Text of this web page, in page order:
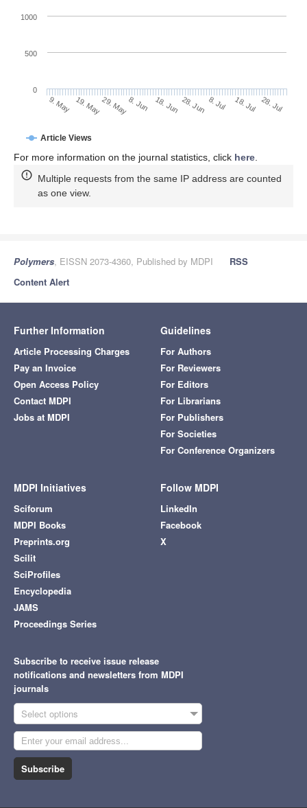
Article Views
9. May 19. May29. May8. Jun 18. Jun 28. Jun 8. Jul 18. Jul 28. Jul
0
500
1000
For more information on the journal statistics, click here
Multiple requests from the same IP address are counted
as one view.
Polymers, EISSN 2073-4360, Published by MDPI
RSS
Content Alert
Further Information
Article Processing Charges
Pay an Invoice
Open Access Policy
Contact MDPI
Jobs at MDPI
Guidelines
For Authors
For Reviewers
For Editors
For Librarians
For Publishers
For Societies
For Conference Organizers
MDPI Initiatives
Sciforum
MDPI Books
Preprints.org
Scilit
SciProfiles
Encyclopedia
JAMS
Proceedings Series
Follow MDPI
LinkedIn
Facebook
X
Subscribe to receive issue release
notifications and newsletters from MDPI
journals
Select options
Subscribe